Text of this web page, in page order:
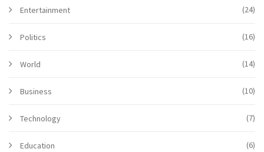
Entertainment (24)
Politics (16)
World (14)
Business (10)
Technology (7)
Education (6)